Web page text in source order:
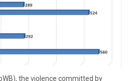
the violence committed by